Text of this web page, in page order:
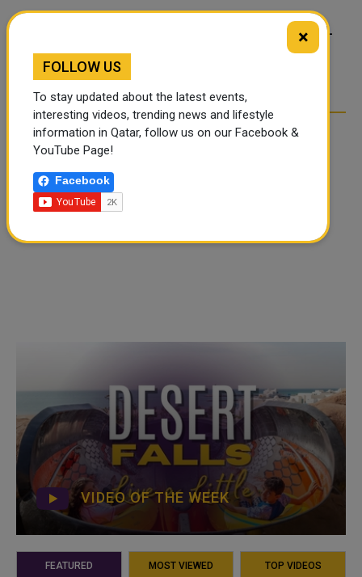
OVER SOCIAL MEDIA
FOOD JUTSU: THE VIRAL
TIKTOK TREND TAKING
VIDEO OF THE WEEK
FEATURED MOST VIEWED TOP VIDEOS
×
FOLLOW US
To stay updated about the latest events,
interesting videos, trending news and lifestyle
information in Qatar, follow us on our Facebook &
YouTube Page!
Facebook